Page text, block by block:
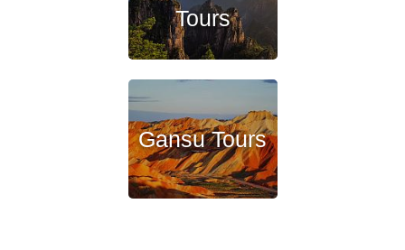
Tours
Gansu Tours